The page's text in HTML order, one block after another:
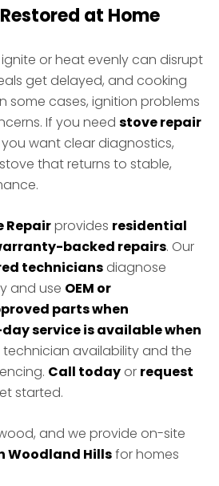
at Home
or heat evenly can disrupt
get delayed, and cooking
some cases, ignition problems
If you need stove repair
you want clear diagnostics,
that returns to stable,
Repairprovides residential
backed repairs. Our
technicians diagnose
and use OEM or
parts when
service is available when
availability and the
Call today or request
started.
and we provide on-site
Woodland Hillsfor homes